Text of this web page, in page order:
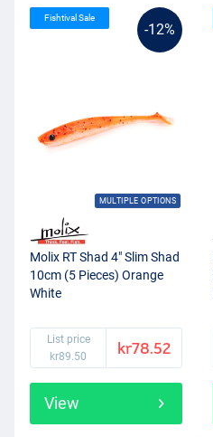
-12%
MULTIPLE OPTIONS
Fishtival Sale
Molix RT Shad 4" Slim Shad
10cm (5 Pieces) Orange
White
List price
kr89.50
kr78.52
View